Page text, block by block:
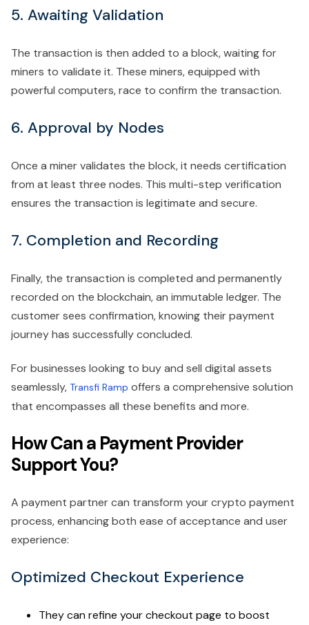
5. Awaiting Validation
The transaction is then added to a block, waiting for
miners to validate it. These miners, equipped with
powerful computers, race to confirm the transaction.
6. Approval by Nodes
Once a miner validates the block, it needs certification
from at least three nodes. This multi-step verification
ensures the transaction is legitimate and secure.
7. Completion and Recording
Finally, the transaction is completed and permanently
recorded on the blockchain, an immutable ledger. The
customer sees confirmation, knowing their payment
journey has successfully concluded.
For businesses looking to buy and sell digital assets
seamlessly, Transfi Ramp offers a comprehensive solution
that encompasses all these benefits and more.
How Can a Payment Provider
Support You?
A payment partner can transform your crypto payment
process, enhancing both ease of acceptance and user
experience:
Optimized Checkout Experience
They can refine your checkout page to boost